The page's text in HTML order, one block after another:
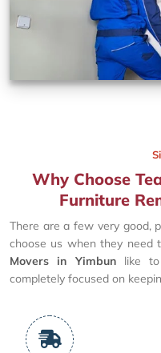
Why Choose
Furniture
There are a few very good,
choose us when they need
Movers in Yimbunlike to
completely focused on